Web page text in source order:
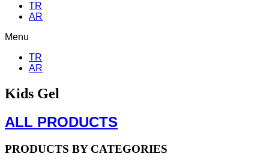
TR
AR
Menu
TR
AR
Kids Gel
ALL PRODUCTS
PRODUCTS BY CATEGORIES